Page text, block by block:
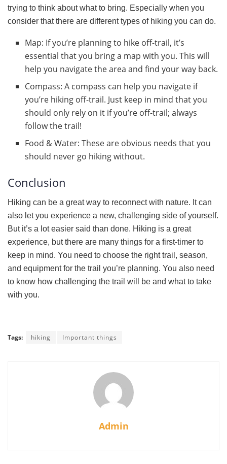
trying to think about what to bring. Especially when you
consider that there are different types of hiking you can do.
Map: If you’re planning to hike off-trail, it’s
essential that you bring a map with you. This will
help you navigate the area and find your way back.
Compass: A compass can help you navigate if
you’re hiking off-trail. Just keep in mind that you
should only rely on it if you’re off-trail; always
follow the trail!
Food & Water: These are obvious needs that you
should never go hiking without.
Conclusion
Hiking can be a great way to reconnect with nature. It can
also let you experience a new, challenging side of yourself.
But it’s a lot easier said than done. Hiking is a great
experience, but there are many things for a first-timer to
keep in mind. You need to choose the right trail, season,
and equipment for the trail you’re planning. You also need
to know how challenging the trail will be and what to take
with you.
Tags: hiking Important things
Admin